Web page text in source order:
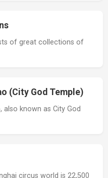
of great collections of
(City God Temple)
also known as City God
circus world is 22,500